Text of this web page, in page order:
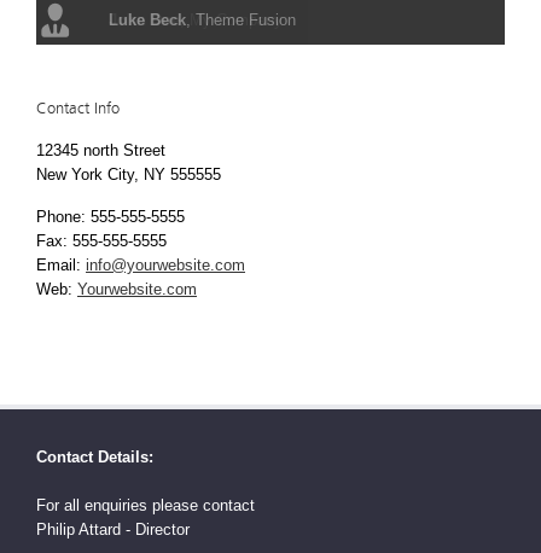
Luke Beck, Theme Fusion
Contact Info
12345 north Street
New York City, NY 555555
Phone: 555-555-5555
Fax: 555-555-5555
Email: info@yourwebsite.com
Web: Yourwebsite.com
Contact Details:
For all enquiries please contact
Philip Attard - Director